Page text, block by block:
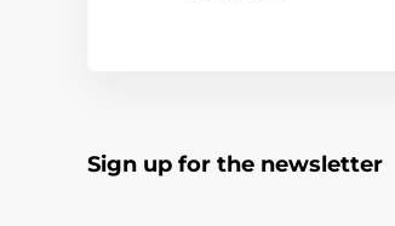
Sign up for the newsletter